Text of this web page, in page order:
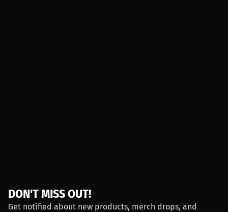
DON'T MISS OUT!
Get notified about new products, merch drops, and